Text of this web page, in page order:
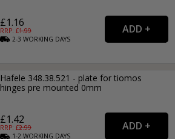
£1.16
RRP: £1.99
2-3WORKING DAYS
Hafele 348.38.521 - plate for tiomos
hinges pre mounted 0mm
£1.42
RRP: £2.99
1-2WORKING DAYS